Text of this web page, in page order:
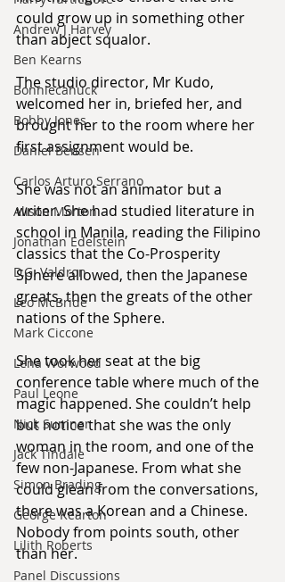
Andrew J Harvey
Ben Kearns
Bonniecanuck
Bobby Jones
Daniel Bensen
Carlos Arturo Serrano
Alison Morton
Jonathan Edelstein
D.G. Valdron
Leo McBride
Mark Ciccone
Lena Worwood
Paul Leone
Nick Sumner
Jack Tindale
Simon Brading
George Kearton
Lilith Roberts
Panel Discussions
could grow up in something other
than abject squalor.
The studio director, Mr Kudo,
welcomed her in, briefed her, and
brought her to the room where her
first assignment would be.
She was not an animator but a
writer. She had studied literature in
school in Manila, reading the Filipino
classics that the Co-Prosperity
Sphere allowed, then the Japanese
greats, then the greats of the other
nations of the Sphere.
She took her seat at the big
conference table where much of the
magic happened. She couldn’t help
but notice that she was the only
woman in the room, and one of the
few non-Japanese. From what she
could glean from the conversations,
there was a Korean and a Chinese.
Nobody from points south, other
than her.